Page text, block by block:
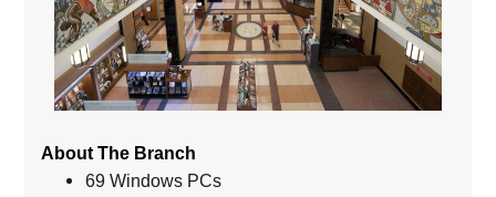
About The Branch
69 Windows PCs